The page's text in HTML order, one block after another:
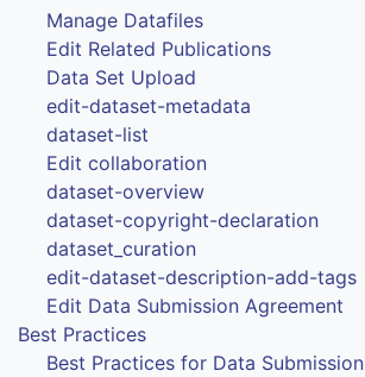
Manage Datafiles
Edit Related Publications
Data Set Upload
edit-dataset-metadata
dataset-list
Edit collaboration
dataset-overview
dataset-copyright-declaration
dataset_curation
edit-dataset-description-add-tags
Edit Data Submission Agreement
Best Practices
Best Practices for Data Submission